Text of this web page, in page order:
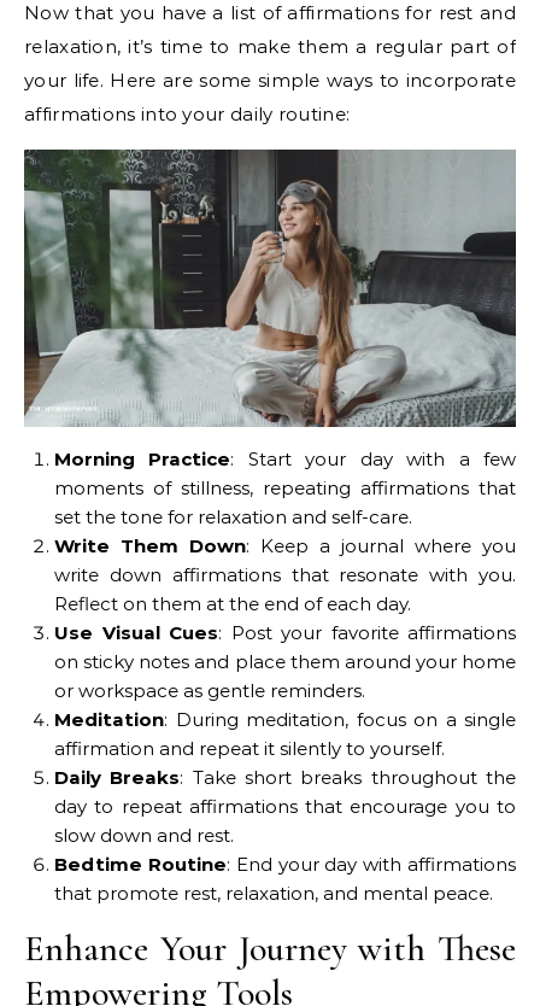
Now that you have a list of affirmations for rest and
relaxation, it’s time to make them a regular part of
your life. Here are some simple ways to incorporate
affirmations into your daily routine:
Morning Practice: Start your day with a few
moments of stillness, repeating affirmations that
set the tone for relaxation and self-care.
Write Them Down: Keep a journal where you
write down affirmations that resonate with you.
Reflect on them at the end of each day.
Use Visual Cues: Post your favorite affirmations
on sticky notes and place them around your home
or workspace as gentle reminders.
Meditation: During meditation, focus on a single
affirmation and repeat it silently to yourself.
Daily Breaks: Take short breaks throughout the
day to repeat affirmations that encourage you to
slow down and rest.
Bedtime Routine: End your day with affirmations
that promote rest, relaxation, and mental peace.
Enhance Your Journey with These
Empowering Tools